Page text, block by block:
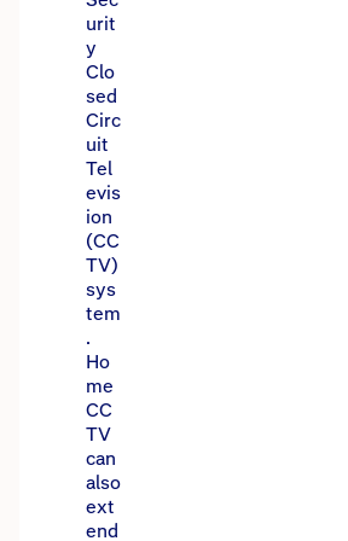
urit
y
Clo
sed
Circ
uit
Tel
evis
ion
(CC
TV)
sys
tem
.
Ho
me
CC
TV
can
also
ext
end